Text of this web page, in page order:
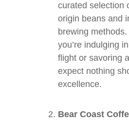
curated selection
origin beans and
brewing
you’re indulging
flight or savoring
expect nothing
excellence.
Bear Coast